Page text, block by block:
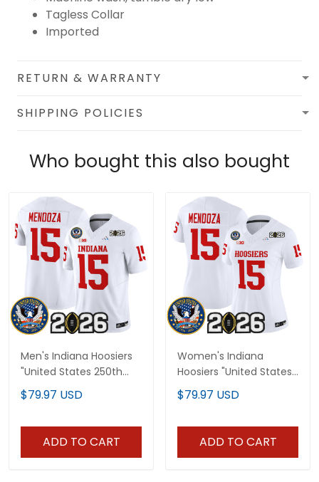
Tagless Collar
Imported
RETURN & WARRANTY
SHIPPING POLICIES
Who bought this also bought
Men's Indiana Hoosiers
"United States 250th
Anniversary Patch"
Vapor Limited Jersey V2
$79.97 USD
ADD TO CART
Women's Indiana
Hoosiers "United States
250th Anniversary
Patch" Vapor Limited
$79.97 USD
ADD TO CART